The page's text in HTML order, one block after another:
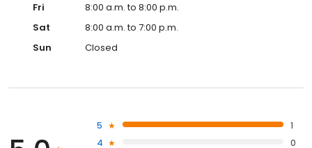
Fri
8:00 a.m. to 8:00 p.m.
Sat
8:00 a.m. to 7:00 p.m.
Sun
Closed
5
1
4
0